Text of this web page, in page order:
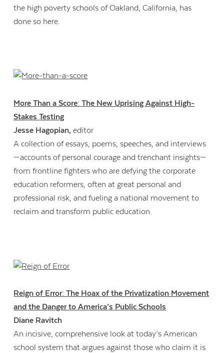
the high poverty schools of Oakland, California, has
done so here.
More Than a Score: The New Uprising Against High-
Stakes Testing
Jesse Hagopian,editor
A collection of essays, poems, speeches, and interviews
—accounts of personal courage and trenchant insights—
from frontline fighters who are defying the corporate
education reformers, often at great personal and
professional risk, and fueling a national movement to
reclaim and transform public education.
Reign of Error: The Hoax of the Privatization Movement
and the Danger to America’s Public Schools
Diane Ravitch
An incisive, comprehensive look at today’s American
school system that argues against those who claim it is